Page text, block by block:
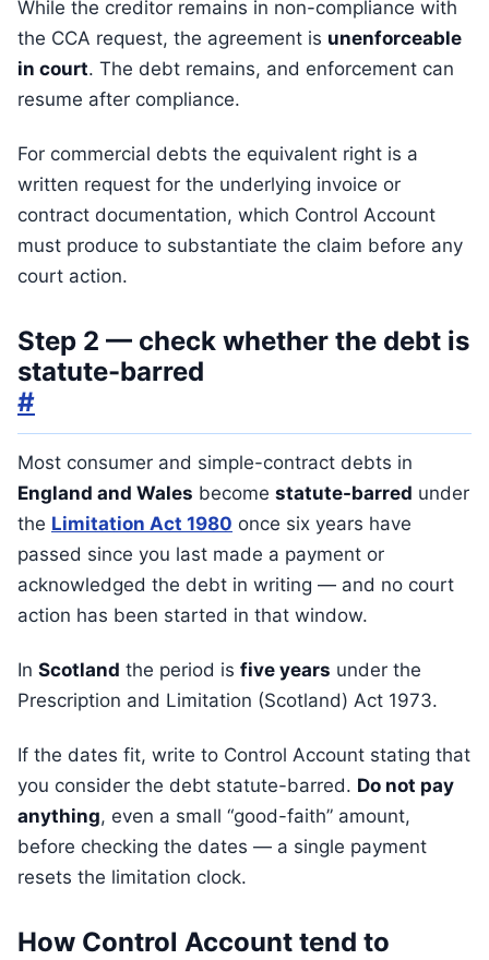
While the creditor remains in non-compliance with
the CCA request, the agreement is unenforceable
in court. The debt remains, and enforcement can
resume after compliance.
For commercial debts the equivalent right is a
written request for the underlying invoice or
contract documentation, which Control Account
must produce to substantiate the claim before any
court action.
Step 2 — check whether the debt is
statute-barred
#
Most consumer and simple-contract debts in
England and Wales become statute-barred under
the Limitation Act 1980 once six years have
passed since you last made a payment or
acknowledged the debt in writing — and no court
action has been started in that window.
In Scotland the period is five years under the
Prescription and Limitation (Scotland) Act 1973.
If the dates fit, write to Control Account stating that
you consider the debt statute-barred. Do not pay
anything, even a small “good-faith” amount,
before checking the dates — a single payment
resets the limitation clock.
How Control Account tend to